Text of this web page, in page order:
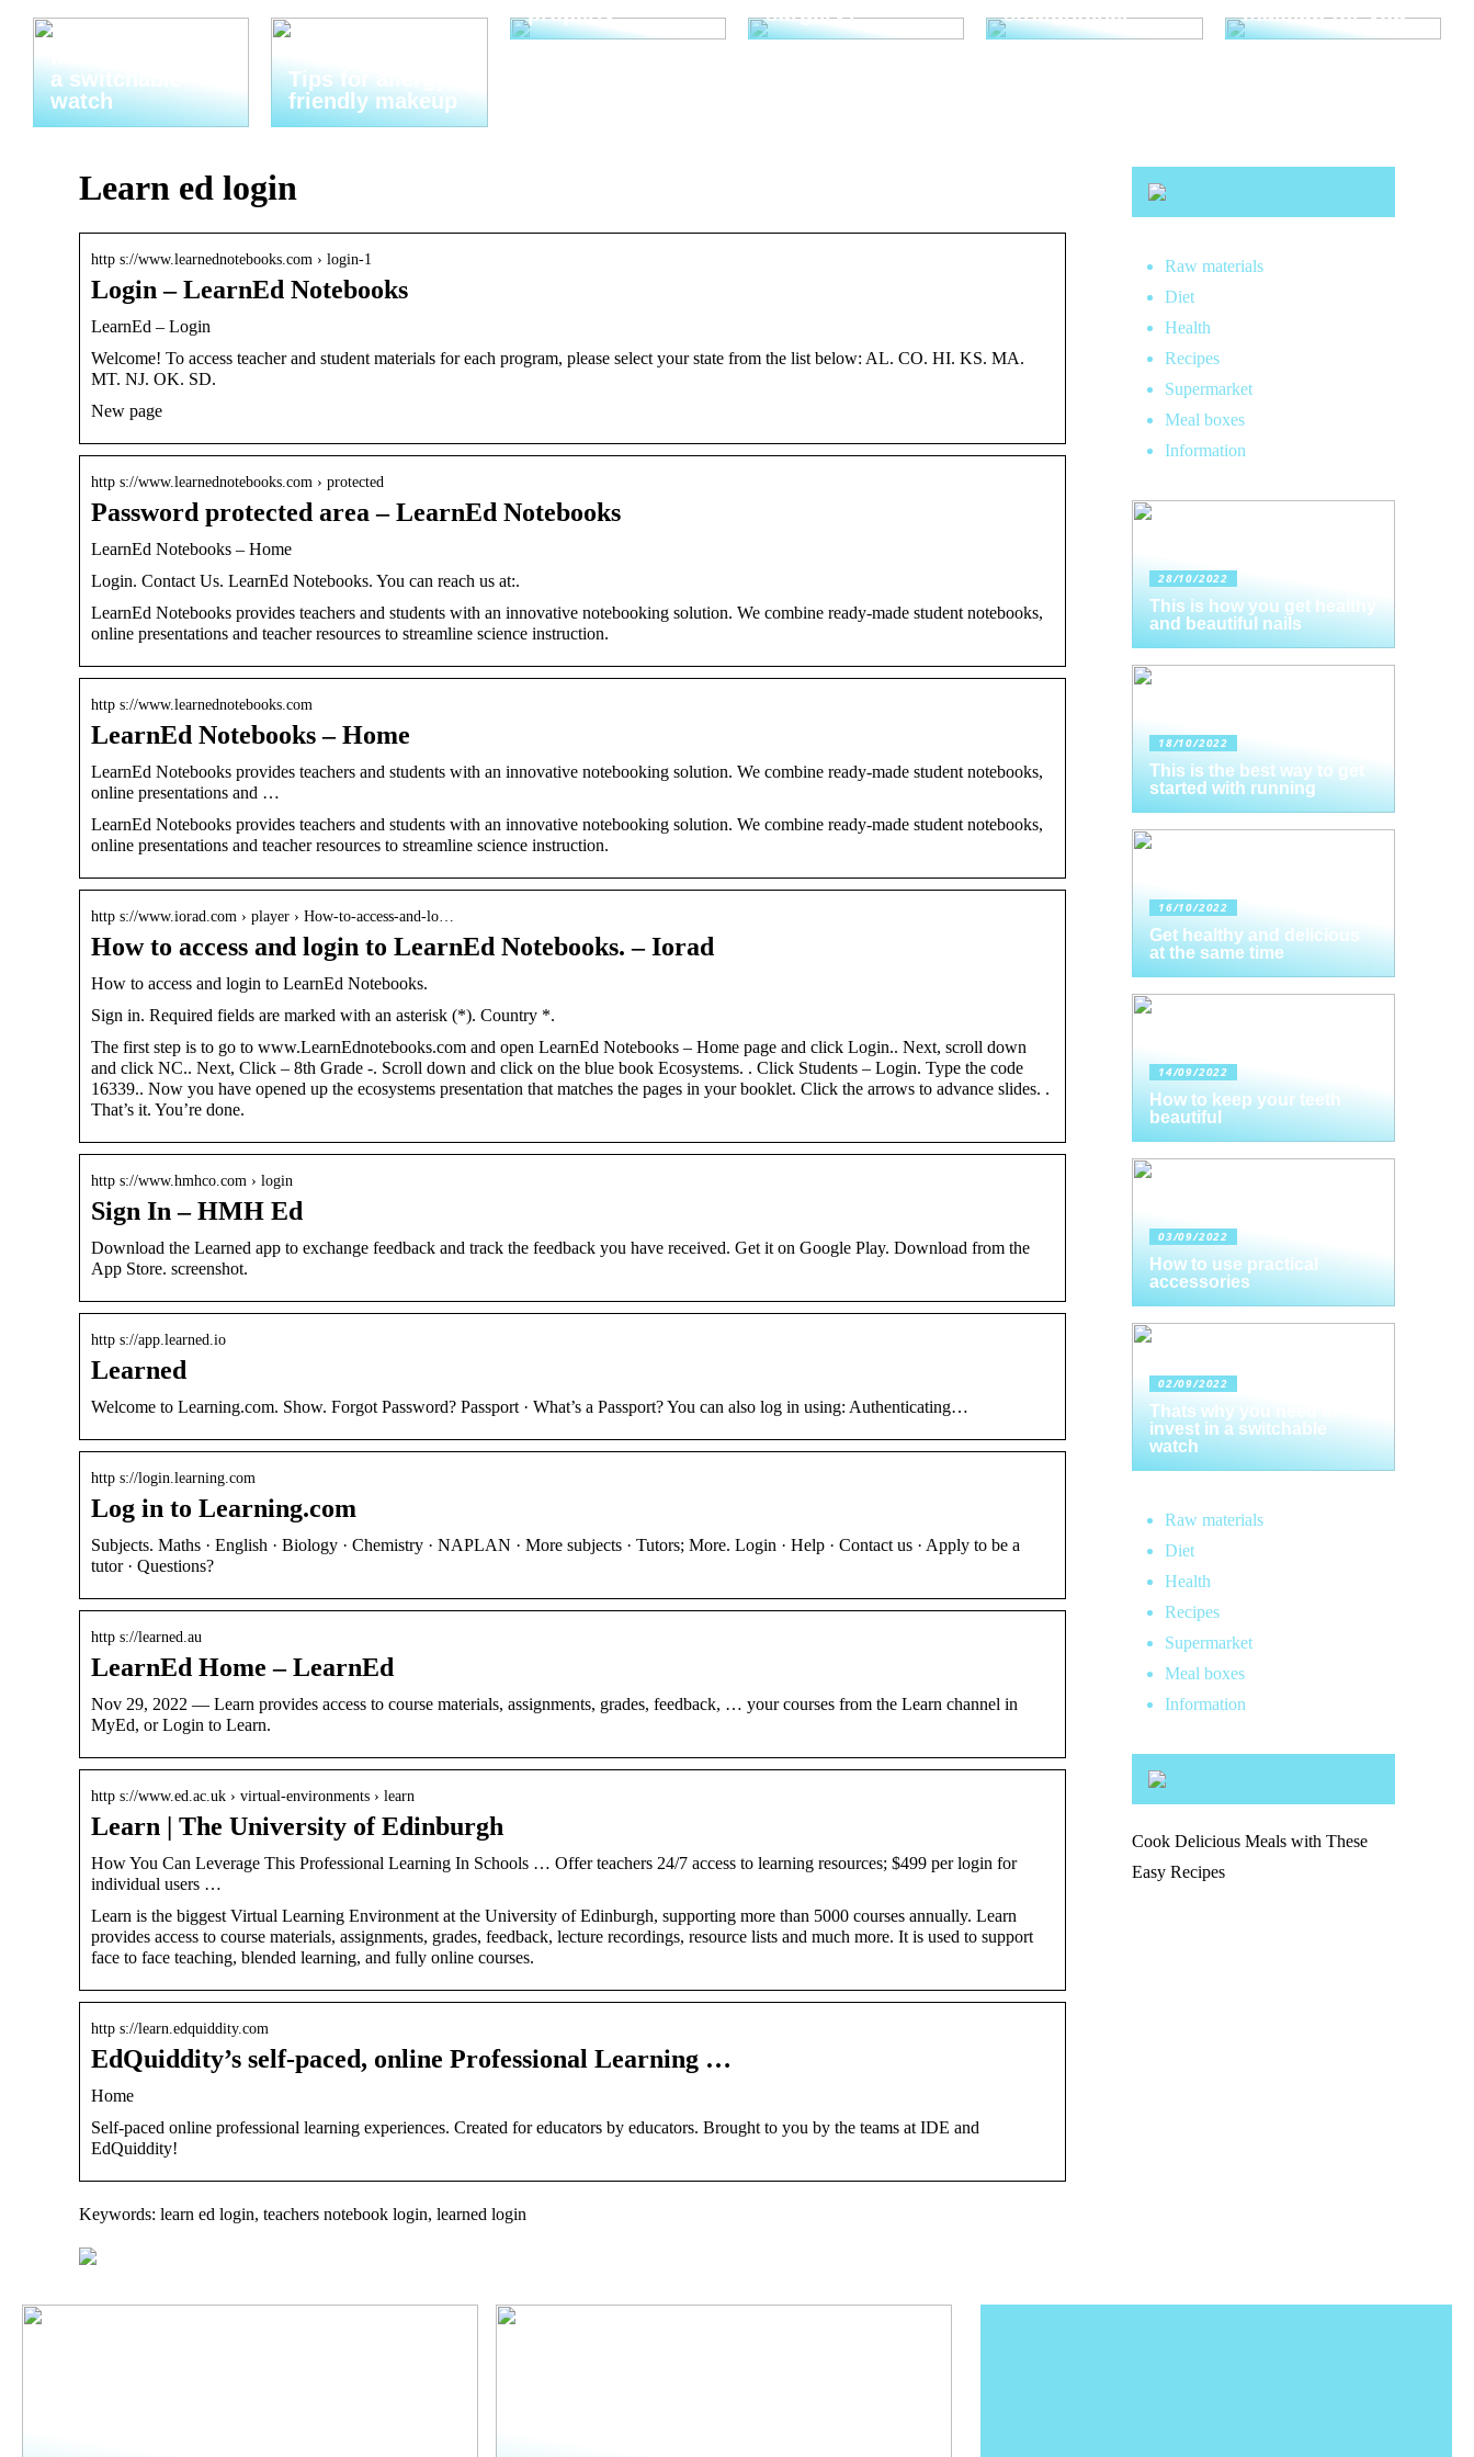
Thats why you
a switchable
watch
Tips for allergy-
friendly makeup
properly
surgery?
straightener
makeup for you
Learn ed login
http s://www.learnednotebooks.com › login-1
Login – LearnEd Notebooks
LearnEd – Login
Welcome! To access teacher and student materials for each program, please select your state from the list below: AL. CO. HI. KS. MA.
MT. NJ. OK. SD.
New page
http s://www.learnednotebooks.com › protected
Password protected area – LearnEd Notebooks
LearnEd Notebooks – Home
Login. Contact Us. LearnEd Notebooks. You can reach us at:.
LearnEd Notebooks provides teachers and students with an innovative notebooking solution. We combine ready-made student notebooks,
online presentations and teacher resources to streamline science instruction.
http s://www.learnednotebooks.com
LearnEd Notebooks – Home
LearnEd Notebooks provides teachers and students with an innovative notebooking solution. We combine ready-made student notebooks,
online presentations and …
LearnEd Notebooks provides teachers and students with an innovative notebooking solution. We combine ready-made student notebooks,
online presentations and teacher resources to streamline science instruction.
http s://www.iorad.com › player › How-to-access-and-lo…
How to access and login to LearnEd Notebooks. – Iorad
How to access and login to LearnEd Notebooks.
Sign in. Required fields are marked with an asterisk (*). Country *.
The first step is to go to www.LearnEdnotebooks.com and open LearnEd Notebooks – Home page and click Login.. Next, scroll down
and click NC.. Next, Click – 8th Grade -. Scroll down and click on the blue book Ecosystems. . Click Students – Login. Type the code
16339.. Now you have opened up the ecosystems presentation that matches the pages in your booklet. Click the arrows to advance slides. .
That’s it. You’re done.
http s://www.hmhco.com › login
Sign In – HMH Ed
Download the Learned app to exchange feedback and track the feedback you have received. Get it on Google Play. Download from the
App Store. screenshot.
http s://app.learned.io
Learned
Welcome to Learning.com. Show. Forgot Password? Passport · What’s a Passport? You can also log in using: Authenticating…
http s://login.learning.com
Log in to Learning.com
Subjects. Maths · English · Biology · Chemistry · NAPLAN · More subjects · Tutors; More. Login · Help · Contact us · Apply to be a
tutor · Questions?
http s://learned.au
LearnEd Home – LearnEd
Nov 29, 2022 — Learn provides access to course materials, assignments, grades, feedback, … your courses from the Learn channel in
MyEd, or Login to Learn.
http s://www.ed.ac.uk › virtual-environments › learn
Learn | The University of Edinburgh
How You Can Leverage This Professional Learning In Schools … Offer teachers 24/7 access to learning resources; $499 per login for
individual users …
Learn is the biggest Virtual Learning Environment at the University of Edinburgh, supporting more than 5000 courses annually. Learn
provides access to course materials, assignments, grades, feedback, lecture recordings, resource lists and much more. It is used to support
face to face teaching, blended learning, and fully online courses.
http s://learn.edquiddity.com
EdQuiddity’s self-paced, online Professional Learning …
Home
Self-paced online professional learning experiences. Created for educators by educators. Brought to you by the teams at IDE and
EdQuiddity!
Keywords: learn ed login, teachers notebook login, learned login
Raw materials
Diet
Health
Recipes
Supermarket
Meal boxes
Information
28/10/2022
This is how you get healthy
and beautiful nails
18/10/2022
This is the best way to get
started with running
16/10/2022
Get healthy and delicious
at the same time
14/09/2022
How to keep your teeth
beautiful
03/09/2022
How to use practical
accessories
02/09/2022
Thats why you need to
invest in a switchable
watch
Raw materials
Diet
Health
Recipes
Supermarket
Meal boxes
Information
Cook Delicious Meals with These
Easy Recipes